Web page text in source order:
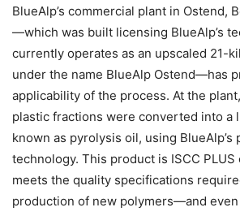
BlueAlp’s commercial plant in Ostend,
—which was built licensing BlueAlp’s
currently operates as an upscaled 21-
under the name BlueAlp Ostend—has
applicability of the process. At the
plastic fractions were converted into a
known as pyrolysis oil, using BlueAlp’s
technology. This product is ISCC
meets the quality specifications
production of new polymers—and